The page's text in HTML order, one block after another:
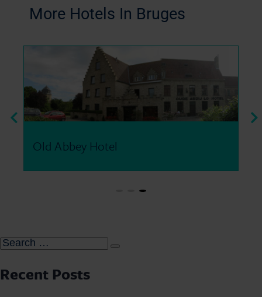
More Hotels In Bruges​
Old Abbey Hotel
Recent Posts